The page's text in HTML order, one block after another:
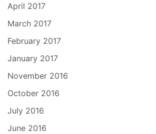
April 2017
March 2017
February 2017
January 2017
November 2016
October 2016
July 2016
June 2016